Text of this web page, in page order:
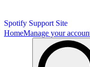
Spotify Support Site
HomeManage your